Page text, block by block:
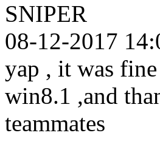
SNIPER
08-12-2017
yap , it was
win8.1 ,and
teammates